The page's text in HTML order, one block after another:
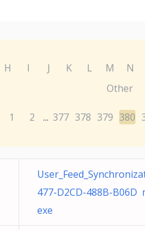
H I J K L M N
Other
1 2 ... 377 378 379 380
477-D2CD-488B-B06D
exe